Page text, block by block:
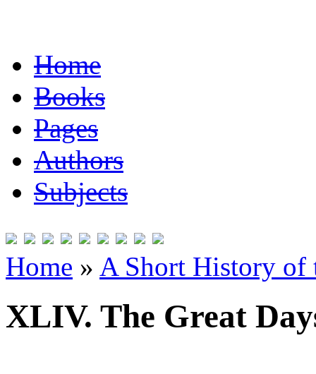
Home
Books
Pages
Authors
Subjects
Home » A Short History of
XLIV. The Great